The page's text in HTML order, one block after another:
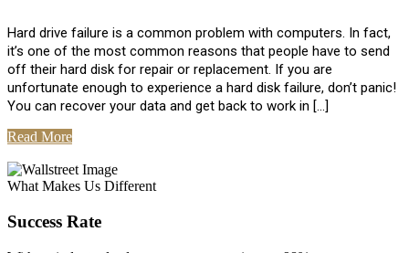
Hard drive failure is a common problem with computers. In fact,
it’s one of the most common reasons that people have to send
off their hard disk for repair or replacement. If you are
unfortunate enough to experience a hard disk failure, don’t panic!
You can recover your data and get back to work in […]
Read More
What Makes Us Different
Success Rate